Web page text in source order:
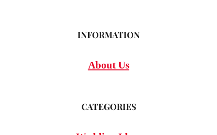
INFORMATION
About Us
CATEGORIES